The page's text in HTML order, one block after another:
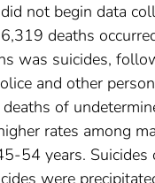
not begin data
deaths
was suicides,
and other
of
rates among
54 years.